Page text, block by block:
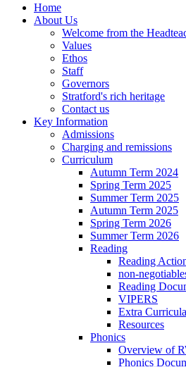
Home
About Us
Welcome from the
Values
Ethos
Staff
Governors
Stratford's rich heritage
Contact us
Key Information
Admissions
Charging and remissions
Curriculum
Autumn Term 2024
Spring Term 2025
Summer Term 2025
Autumn Term 2025
Spring Term 2026
Summer Term 2026
Reading
Reading
non-
Reading
VIPERS
Extra
Resources
Phonics
Overview of
Phonics